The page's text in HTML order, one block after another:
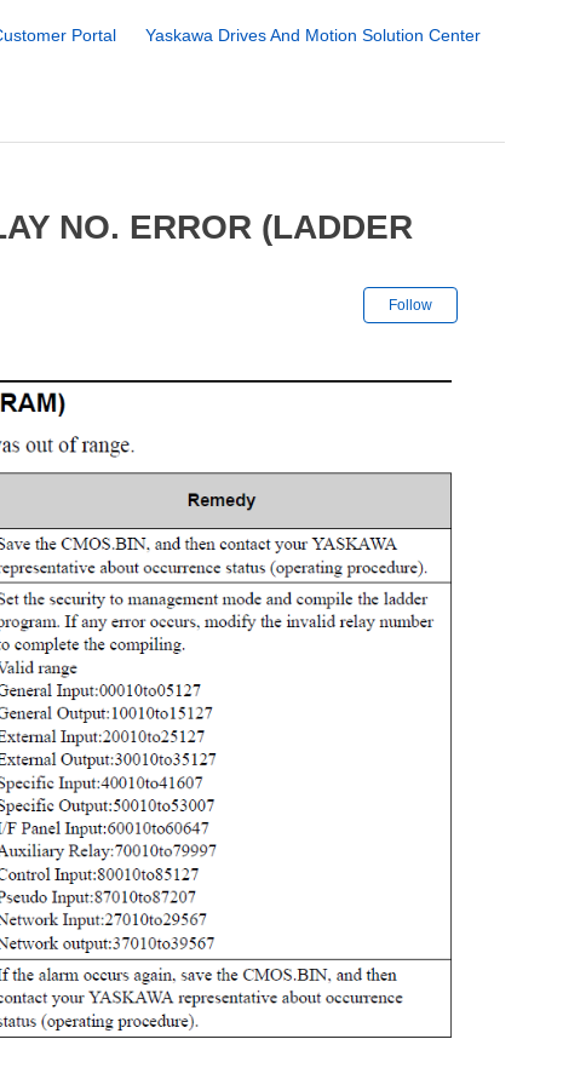
Portal
Yaskawa Drives And Motion Solution Center
NO. ERROR (LADDER
Follow